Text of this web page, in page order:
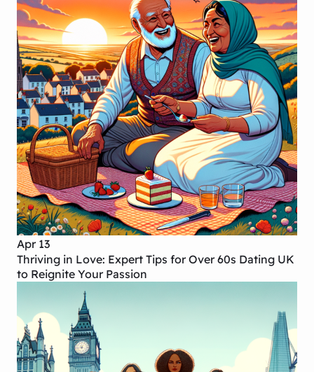
Apr 13
Thriving in Love: Expert Tips for Over 60s Dating UK
to Reignite Your Passion